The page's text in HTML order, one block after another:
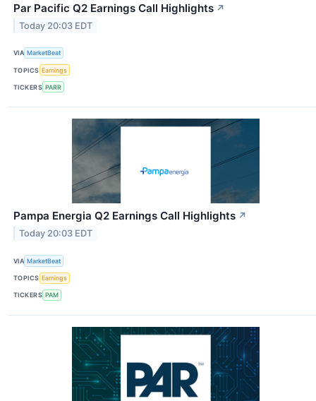
Par Pacific Q2 Earnings Call Highlights ↗
Today 20:03 EDT
VIA MarketBeat
TOPICS Earnings
TICKERS PARR
Pampa Energia Q2 Earnings Call Highlights ↗
Today 20:03 EDT
VIA MarketBeat
TOPICS Earnings
TICKERS PAM